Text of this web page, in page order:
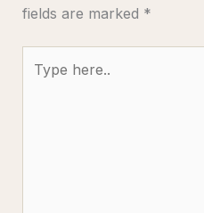
fields are marked *
here..